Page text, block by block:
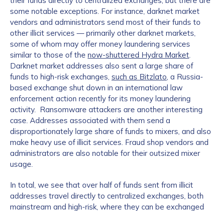
some notable exceptions. For instance, darknet market
vendors and administrators send most of their funds to
other illicit services — primarily other darknet markets,
some of whom may offer money laundering services
similar to those of the now-shuttered Hydra Market.
Darknet market addresses also sent a large share of
funds to high-risk exchanges, such as Bitzlato, a Russia-
based exchange shut down in an international law
enforcement action recently for its money laundering
activity. Ransomware attackers are another interesting
case. Addresses associated with them send a
disproportionately large share of funds to mixers, and also
make heavy use of illicit services. Fraud shop vendors and
administrators are also notable for their outsized mixer
usage.
In total, we see that over half of funds sent from illicit
addresses travel directly to centralized exchanges, both
mainstream and high-risk, where they can be exchanged